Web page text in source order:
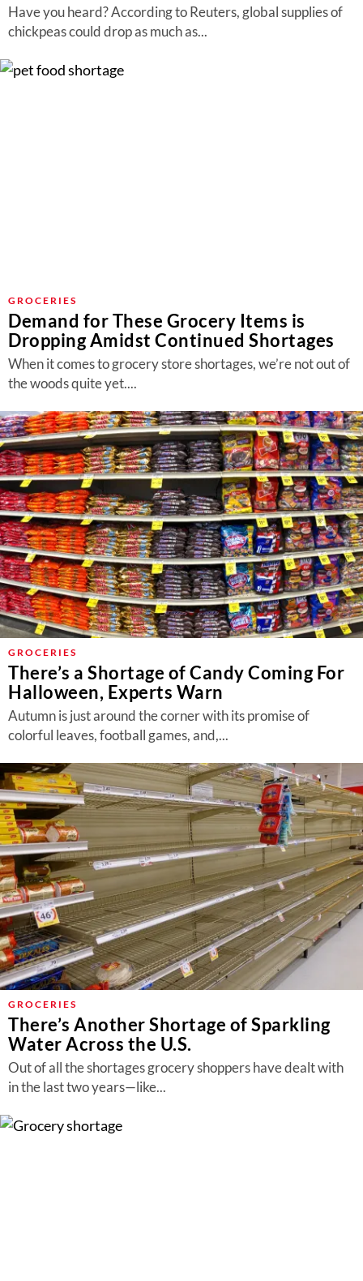
Have you heard? According to Reuters, global supplies of
chickpeas could drop as much as...
GROCERIES
Demand for These Grocery Items is
Dropping Amidst Continued Shortages
When it comes to grocery store shortages, we’re not out of
the woods quite yet....
GROCERIES
There’s a Shortage of Candy Coming For
Halloween, Experts Warn
Autumn is just around the corner with its promise of
colorful leaves, football games, and,...
GROCERIES
There’s Another Shortage of Sparkling
Water Across the U.S.
Out of all the shortages grocery shoppers have dealt with
in the last two years—like...